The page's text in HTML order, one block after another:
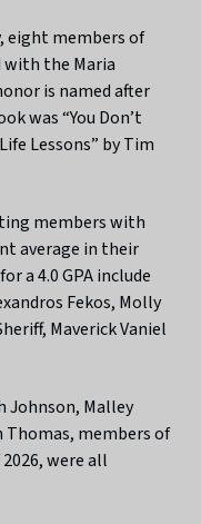
eight members of
with the Maria
is named after
was “You Don’t
Lessons” by Tim
members with
average in their
a 4.0 GPA include
Fekos, Molly
Maverick Vaniel
Johnson, Malley
Thomas, members of
were all